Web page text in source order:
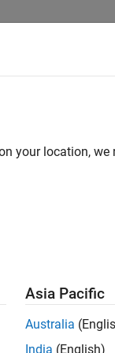
Coder
your location, we
Asia Pacific
Australia
India (English)